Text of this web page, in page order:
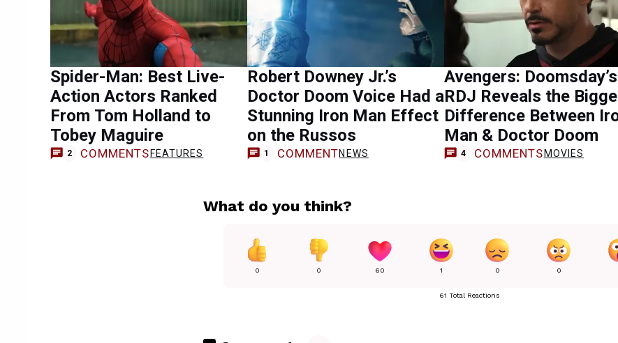
Spider-Man: Best Live-
Action Actors Ranked
From Tom Holland to
Tobey Maguire
2 COMMENTS FEATURES
Robert Downey Jr.’s
Doctor Doom Voice Had a
Stunning Iron Man Effect
on the Russos
1 COMMENTNEWS
Avengers: Doomsday’s
RDJ Reveals the
Difference Between
Man & Doctor Doom
4 COMMENTS MOVIES